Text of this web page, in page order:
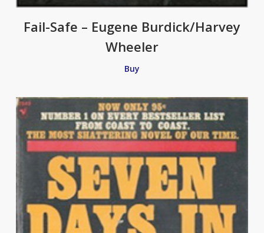
Fail-Safe – Eugene Burdick/Harvey
Wheeler
Buy